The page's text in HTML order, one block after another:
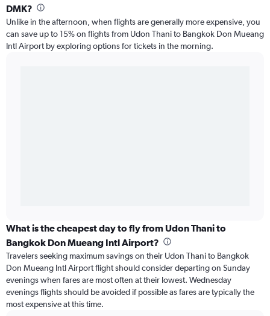
DMK?
Unlike in the afternoon, when flights are generally more expensive, you
can save up to 15% on flights from Udon Thani to Bangkok Don Mueang
Intl Airport by exploring options for tickets in the morning.
What is the cheapest day to fly from Udon Thani to
Bangkok Don Mueang Intl Airport?
Travelers seeking maximum savings on their Udon Thani to Bangkok
Don Mueang Intl Airport flight should consider departing on Sunday
evenings when fares are most often at their lowest. Wednesday
evenings flights should be avoided if possible as fares are typically the
most expensive at this time.